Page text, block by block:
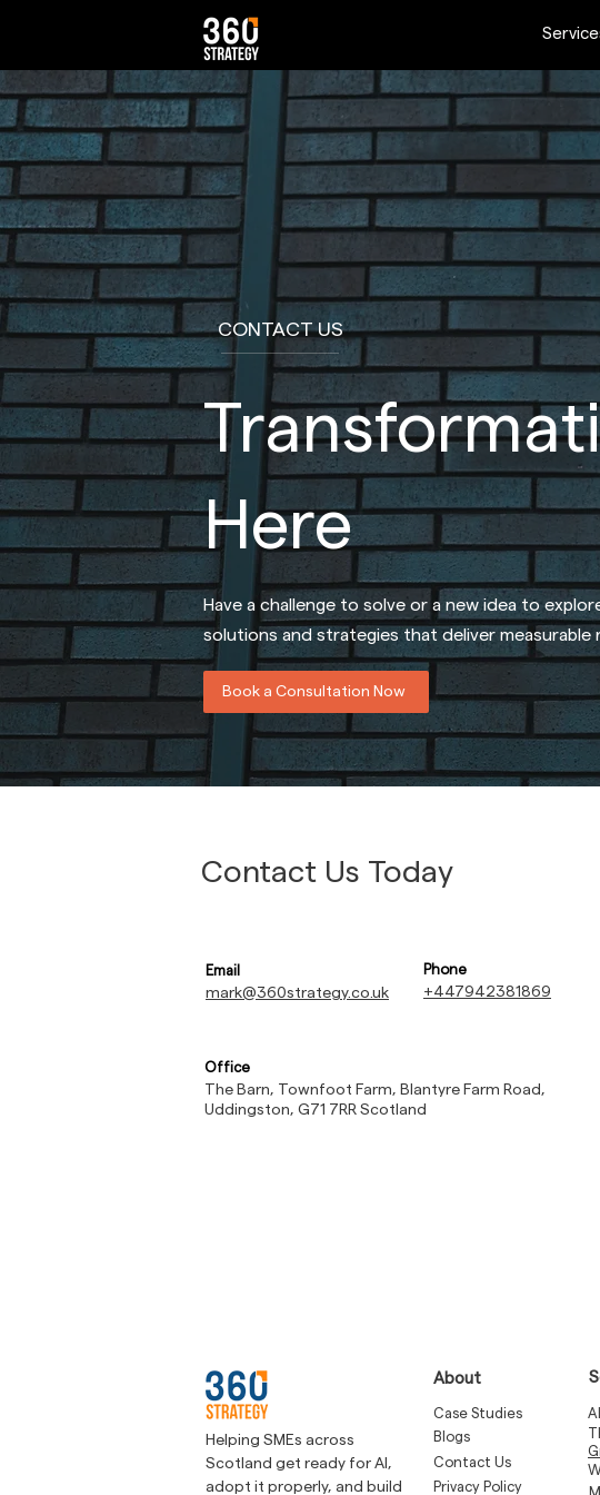
CONTACT US
Here
Have a challenge to solve or a new idea to
solutions and strategies that deliver measurable
Book a Consultation Now
Contact Us Today
Email
mark@360strategy.co.uk
Phone
+447942381869
Office
The Barn, Townfoot Farm, Blantyre Farm Road,
Uddingston, G71 7RR Scotland
Helping SMEs across
Scotland get ready for AI,
adopt it properly, and build
About
Case Studies
Blogs
Contact Us
Privacy Policy